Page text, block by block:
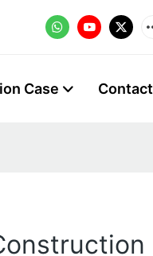
Case Contact